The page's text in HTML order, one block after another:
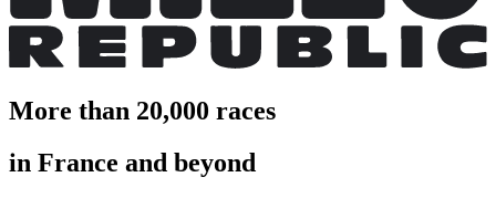
More than 20,000 races
in France and beyond